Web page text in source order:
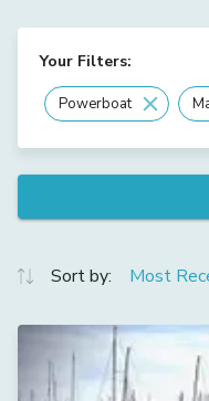
Your Filters:
Powerboat
Sort by: Most